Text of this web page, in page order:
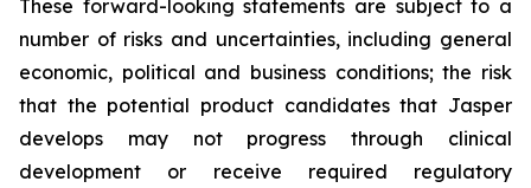
These forward-looking statements are subject to a
number of risks and uncertainties, including general
economic, political and business conditions; the risk
that the potential product candidates that Jasper
develops may not progress through clinical
development or receive required regulatory